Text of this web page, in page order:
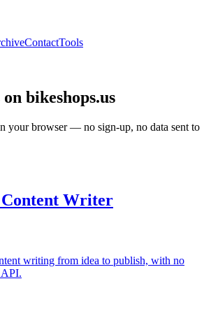
ContactTools
on bikeshops.us
your browser — no sign-up, no data sent to
Writer
writing from idea to publish, with no
API.